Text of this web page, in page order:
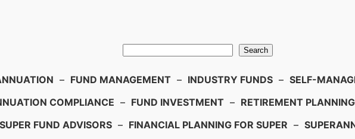
Search
– FUND MANAGEMENT – INDUSTRY FUNDS – SELF-
COMPLIANCE – FUND INVESTMENT – RETIREMENT PLANNING
SUPER FUND ADVISORS – FINANCIAL PLANNING FOR SUPER –